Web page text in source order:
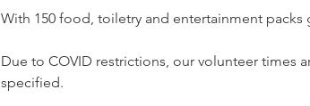
With 150 food, toiletry and entertainment
Due to COVID restrictions, our volunteer times
specified.